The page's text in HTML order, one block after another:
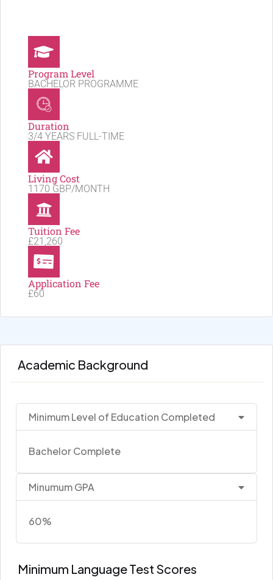
Program Level
BACHELOR PROGRAMME
Duration
3/4 YEARS FULL-TIME
Living Cost
1170 GBP/MONTH
Tuition Fee
£21,260
Application Fee
£60
Academic Background
Minimum Level of Education Completed
Bachelor Complete
Minumum GPA
60%
Minimum Language Test Scores